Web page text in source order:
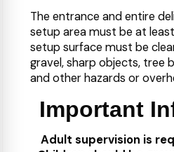
The entrance and entire
setup area must be at least
setup surface must be
gravel, sharp objects, tree
and other hazards or
Important
Adult supervision is